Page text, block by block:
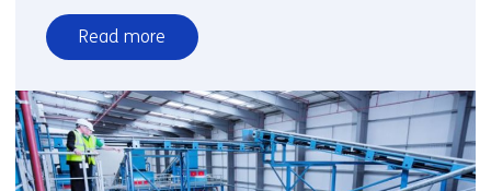
Read more
over
An
objective
standard
to